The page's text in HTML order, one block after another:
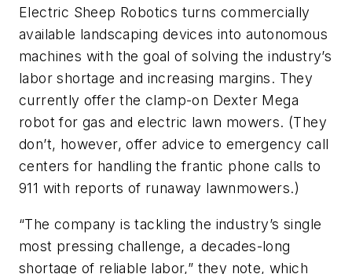
Electric Sheep Robotics turns commercially
available landscaping devices into autonomous
machines with the goal of solving the industry’s
labor shortage and increasing margins. They
currently offer the clamp-on Dexter Mega
robot for gas and electric lawn mowers. (They
don’t, however, offer advice to emergency call
centers for handling the frantic phone calls to
911 with reports of runaway lawnmowers.)
“The company is tackling the industry’s single
most pressing challenge, a decades-long
shortage of reliable labor,” they note, which